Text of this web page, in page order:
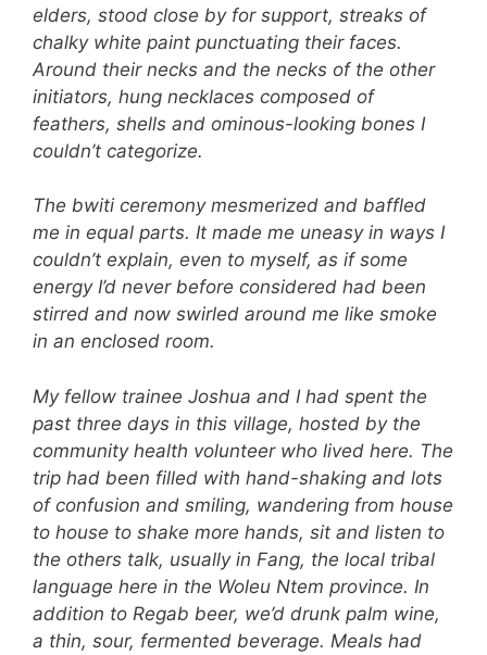
elders, stood close by for support, streaks of
chalky white paint punctuating their faces.
Around their necks and the necks of the other
initiators, hung necklaces composed of
feathers, shells and ominous-looking bones I
couldn’t categorize.
The bwiti ceremony mesmerized and baffled
me in equal parts. It made me uneasy in ways I
couldn’t explain, even to myself, as if some
energy I’d never before considered had been
stirred and now swirled around me like smoke
in an enclosed room.
My fellow trainee Joshua and I had spent the
past three days in this village, hosted by the
community health volunteer who lived here. The
trip had been filled with hand-shaking and lots
of confusion and smiling, wandering from house
to house to shake more hands, sit and listen to
the others talk, usually in Fang, the local tribal
language here in the Woleu Ntem province. In
addition to Regab beer, we’d drunk palm wine,
a thin, sour, fermented beverage. Meals had